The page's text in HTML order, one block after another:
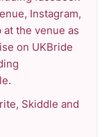
Instagram,
the venue as
on UKBride
Skiddle and